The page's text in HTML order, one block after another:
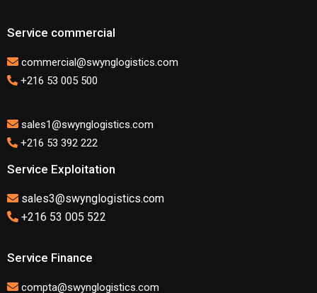
Service commercial
commercial@swynglogistics.com
+216 53 005 500
sales1@swynglogistics.com
+216 53 392 222
Service Exploitation
sales3@swynglogistics.com
+216 53 005 522
Service Finance
compta@swynglogistics.com